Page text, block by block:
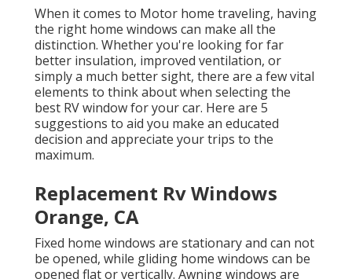
When it comes to Motor home traveling, having
the right home windows can make all the
distinction. Whether you're looking for far
better insulation, improved ventilation, or
simply a much better sight, there are a few vital
elements to think about when selecting the
best RV window for your car. Here are 5
suggestions to aid you make an educated
decision and appreciate your trips to the
maximum.
Replacement Rv Windows
Orange, CA
Fixed home windows are stationary and can not
be opened, while gliding home windows can be
opened flat or vertically. Awning windows are